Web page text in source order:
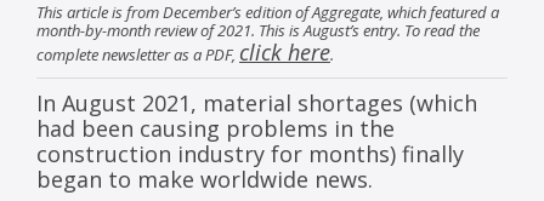
This article is from December’s edition of Aggregate, which featured a
month-by-month review of 2021. This is August’s entry. To read the
complete newsletter as a PDF, click here.
In August 2021, material shortages (which
had been causing problems in the
construction industry for months) finally
began to make worldwide news.